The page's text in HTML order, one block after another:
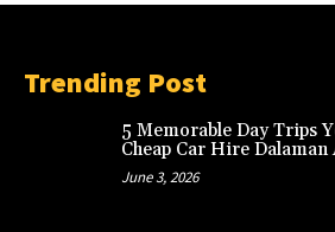
Trending Post
5 Memorable Day Trips
Cheap Car Hire
June 3, 2026